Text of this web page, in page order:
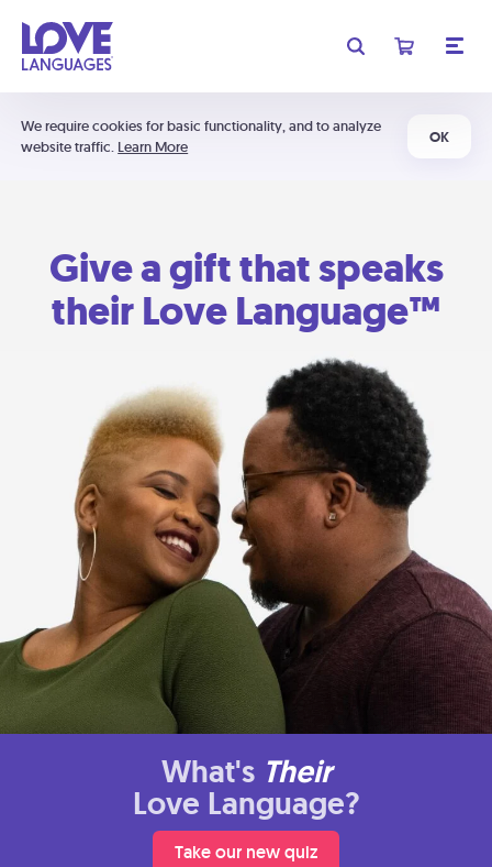
We require cookies for basic functionality, and to analyze
website traffic. Learn More
OK
Give a gift that speaks
their Love Language™
What's Their
Love Language?
Take our new quiz